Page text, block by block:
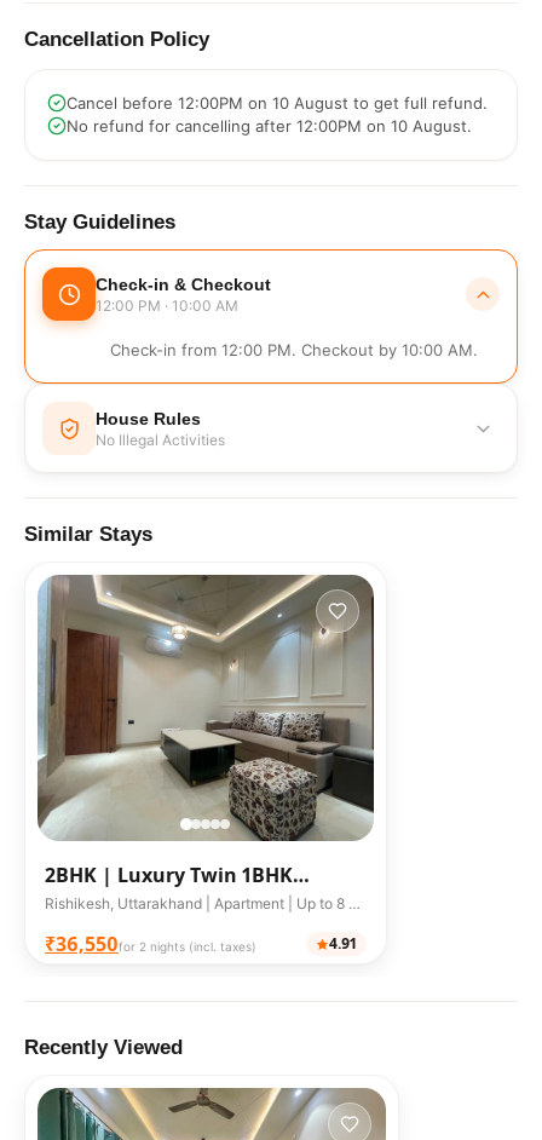
Cancellation Policy
Cancel before 12:00PM on 10 August to get full refund.
No refund for cancelling after 12:00PM on 10 August.
Stay Guidelines
Check-in & Checkout
12:00 PM · 10:00 AM
Check-in from 12:00 PM. Checkout by 10:00 AM.
House Rules
No Illegal Activities
Similar Stays
2BHK | Luxury Twin 1BHK
Riverfront Studios with Terrace Rishikesh, Uttarakhand | Apartment | Up to 8 guests
₹36,550for 2 nights (incl. taxes) 4.91
Recently Viewed